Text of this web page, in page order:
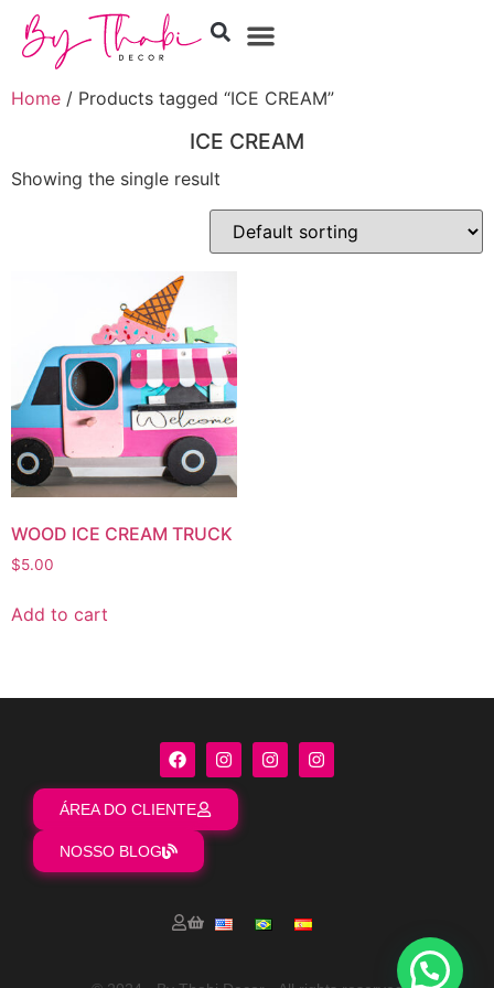
Home / Products tagged “ICE CREAM”
ICE CREAM
Showing the single result
WOOD ICE CREAM TRUCK
$5.00
Add to cart
ÁREA DO CLIENTE
NOSSO BLOG